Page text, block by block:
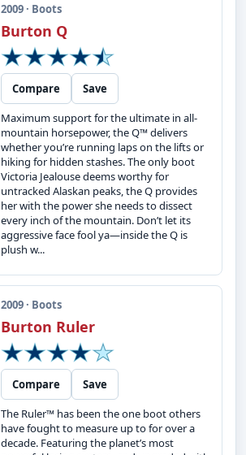
2009 · Boots
Burton Q
Compare
Save
Maximum support for the ultimate in all-
mountain horsepower, the Q™ delivers
whether you’re running laps on the lifts or
hiking for hidden stashes. The only boot
Victoria Jealouse deems worthy for
untracked Alaskan peaks, the Q provides
her with the power she needs to dissect
every inch of the mountain. Don’t let its
aggressive face fool ya—inside the Q is
plush w...
2009 · Boots
Burton Ruler
Compare
Save
The Ruler™ has been the one boot others
have fought to measure up to for over a
decade. Featuring the planet’s most